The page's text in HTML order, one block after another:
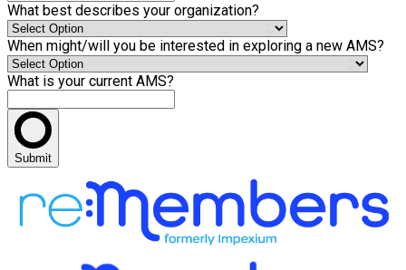
What best describes your organization?
When might/will you be interested in exploring a new AMS?
What is your current AMS?
Submit